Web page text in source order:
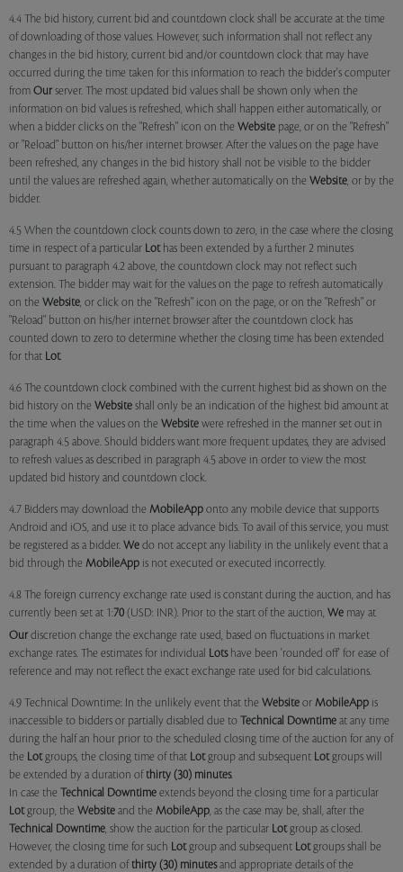
4.4 The bid history, current bid and countdown clock shall be accurate at the time
of downloading of those values. However, such information shall not reflect any
changes in the bid history, current bid and/or countdown clock that may have
occurred during the time taken for this information to reach the bidder's computer
from Our server. The most updated bid values shall be shown only when the
information on bid values is refreshed, which shall happen either automatically, or
when a bidder clicks on the "Refresh" icon on the Website page, or on the "Refresh"
or "Reload" button on his/her internet browser. After the values on the page have
been refreshed, any changes in the bid history shall not be visible to the bidder
until the values are refreshed again, whether automatically on the Website, or by the
bidder.
4.5 When the countdown clock counts down to zero, in the case where the closing
time in respect of a particular Lothas been extended by a further 2 minutes
pursuant to paragraph 4.2 above, the countdown clock may not reflect such
extension. The bidder may wait for the values on the page to refresh automatically
on the Website, or click on the "Refresh" icon on the page, or on the "Refresh" or
"Reload" button on his/her internet browser after the countdown clock has
counted down to zero to determine whether the closing time has been extended
for that Lot.
4.6 The countdown clock combined with the current highest bid as shown on the
bid history on the Website shall only be an indication of the highest bid amount at
the time when the values on the Website were refreshed in the manner set out in
paragraph 4.5 above. Should bidders want more frequent updates, they are advised
to refresh values as described in paragraph 4.5 above in order to view the most
updated bid history and countdown clock.
4.7 Bidders may download the MobileApp onto any mobile device that supports
Android and iOS, and use it to place advance bids. To avail of this service, you must
be registered as a bidder. We do not accept any liability in the unlikely event that a
bid through the MobileApp is not executed or executed incorrectly.
4.8 The foreign currency exchange rate used is constant during the auction, and has
currently been set at 1:70 (USD: INR). Prior to the start of the auction, We may at
Our discretion change the exchange rate used, based on fluctuations in market
exchange rates. The estimates for individual Lotshave been 'rounded off' for ease of
reference and may not reflect the exact exchange rate used for bid calculations.
4.9 Technical Downtime: In the unlikely event that the Website or MobileApp is
inaccessible to bidders or partially disabled due to Technical Downtime at any time
during the half an hour prior to the scheduled closing time of the auction for any of
the Lotgroups, the closing time of that Lotgroup and subsequent Lotgroups will
be extended by a duration of thirty (30) minutes.
In case the Technical Downtime extends beyond the closing time for a particular
Lotgroup, the Website and the MobileApp, as the case may be, shall, after the
Technical Downtime, show the auction for the particular Lotgroup as closed.
However, the closing time for such Lotgroup and subsequent Lotgroups shall be
extended by a duration of thirty (30) minutesand appropriate details of the